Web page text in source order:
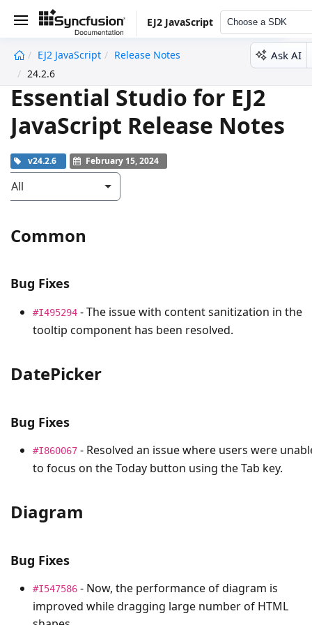
EJ2 JavaScript Choose a SDK
EJ2 JavaScript
Release Notes
24.2.6
Ask AI
Essential Studio for EJ2
JavaScript Release Notes
v24.2.6 February 15, 2024
All
Common
Bug Fixes
#I495294 - The issue with content sanitization in the
tooltip component has been resolved.
DatePicker
Bug Fixes
#I860067 - Resolved an issue where users were
to focus on the Today button using the Tab key.
Diagram
Bug Fixes
#I547586 - Now, the performance of diagram is
improved while dragging large number of HTML
undefined